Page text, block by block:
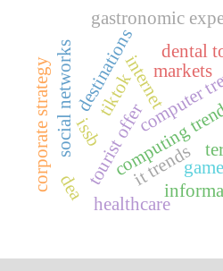
dental
internet
computing
computer
it trends
destinations
gastronomic
tourist offer
tiktok
social networks
corporate strategy
healthcare
markets
issb
dea